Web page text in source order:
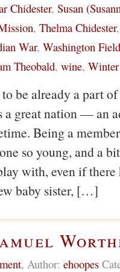
Chidester, Susan
, Thelma Chidester
War, Washington
Theobald, wine,
be already a part
a great nation — an
Being a
so young, and a
with, even if there
baby sister, […]
, Author: ehoopes